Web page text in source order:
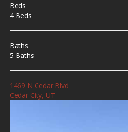
Beds
4 Beds
Baths
5 Baths
1469 N Cedar Blvd
Cedar City, UT